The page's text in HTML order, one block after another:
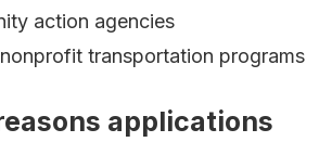
action agencies
transportation programs
applications